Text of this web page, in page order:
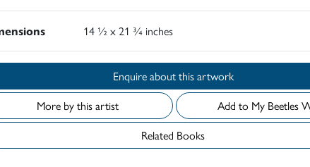
14 ½ x 21 ¾ inches
Enquire about this artwork
More by this artist
Add to My
Related Books